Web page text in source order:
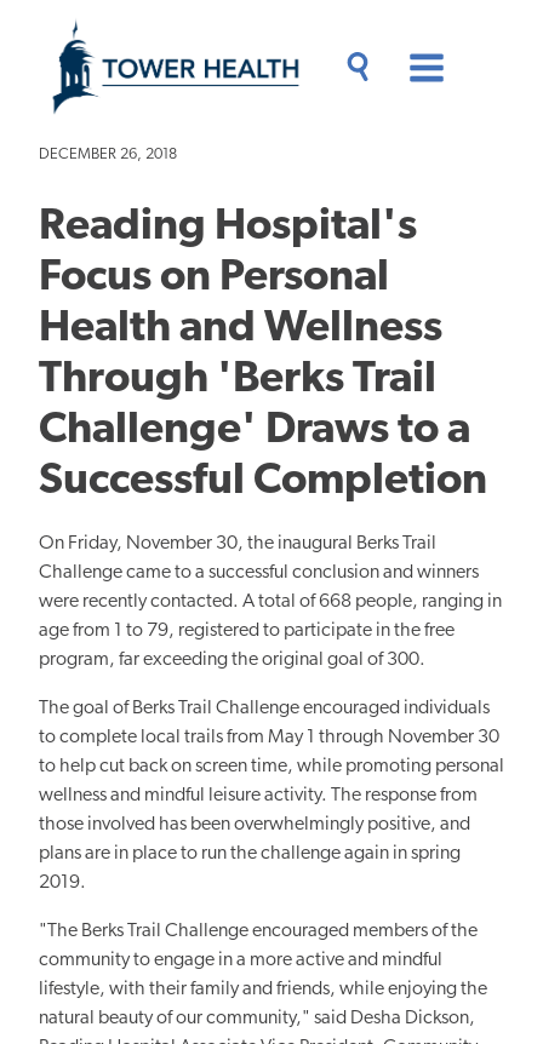
content
Content
DECEMBER 26, 2018
Reading Hospital's
Focus on Personal
Health and Wellness
Through 'Berks Trail
Challenge' Draws to a
Successful Completion
On Friday, November 30, the inaugural Berks Trail
Challenge came to a successful conclusion and winners
were recently contacted. A total of 668 people, ranging in
age from 1 to 79, registered to participate in the free
program, far exceeding the original goal of 300.
The goal of Berks Trail Challenge encouraged individuals
to complete local trails from May 1 through November 30
to help cut back on screen time, while promoting personal
wellness and mindful leisure activity. The response from
those involved has been overwhelmingly positive, and
plans are in place to run the challenge again in spring
2019.
"The Berks Trail Challenge encouraged members of the
community to engage in a more active and mindful
lifestyle, with their family and friends, while enjoying the
natural beauty of our community," said Desha Dickson,